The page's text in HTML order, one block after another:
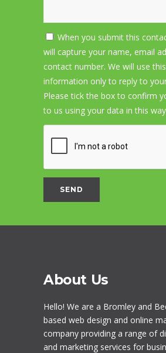
When you submit this
will capture your name, email
contact number. We will use this
information only to reply to
Please tick the box to confirm
to us using your data in this
About Us
Hello! We are a Bromley and
based web design and online
company providing a range of
and marketing services for